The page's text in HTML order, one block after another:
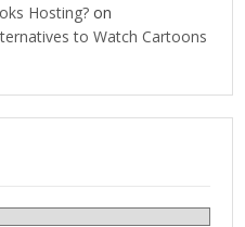
Hosting? on
to Watch Cartoons